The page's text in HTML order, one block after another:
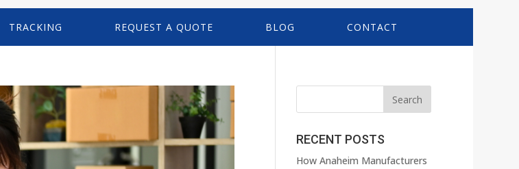
TRACKING REQUEST A QUOTE BLOG CONTACT
RECENT POSTS
How Anaheim Manufacturers